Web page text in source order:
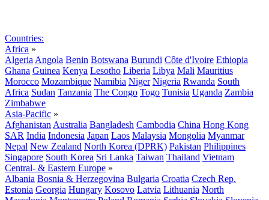
Countries:
Africa »
Algeria Angola Benin Botswana Burundi Côte d'Ivoire Ethiopia
Ghana Guinea Kenya Lesotho Liberia Libya Mali Mauritius
Morocco Mozambique Namibia Niger Nigeria Rwanda South
Africa Sudan Tanzania The Congo Togo Tunisia Uganda Zambia
Zimbabwe
Asia-Pacific »
Afghanistan Australia Bangladesh Cambodia China Hong Kong
SAR India Indonesia Japan Laos Malaysia Mongolia Myanmar
Nepal New Zealand North Korea (DPRK) Pakistan Philippines
Singapore South Korea Sri Lanka Taiwan Thailand Vietnam
Central- & Eastern Europe »
Albania Bosnia & Herzegovina Bulgaria Croatia Czech Rep.
Estonia Georgia Hungary Kosovo Latvia Lithuania North